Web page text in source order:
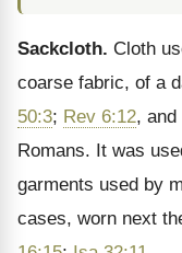
Sackcloth. Cloth
coarse fabric, of a
50:3; Rev 6:12, and
Romans. It was
garments used by
cases, worn next